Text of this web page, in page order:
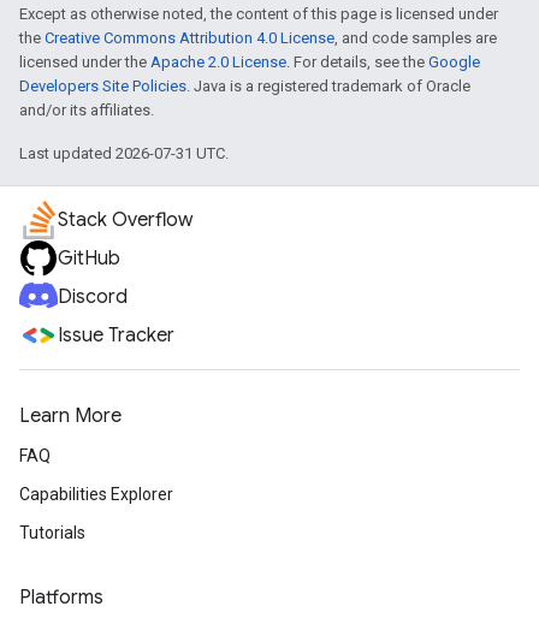
Except as otherwise noted, the content of this page is licensed under
the Creative Commons Attribution 4.0 License, and code samples are
licensed under the Apache 2.0 License. For details, see the Google
Developers Site Policies. Java is a registered trademark of Oracle
and/or its affiliates.
Last updated 2026-07-31 UTC.
Stack Overflow
GitHub
Discord
Issue Tracker
Learn More
FAQ
Capabilities Explorer
Tutorials
Platforms